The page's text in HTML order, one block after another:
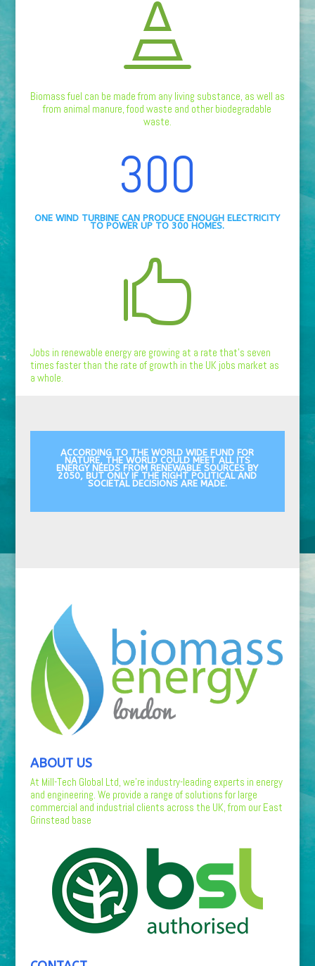

Biomass fuel can be made from any living substance, as well as
from animal manure, food waste and other biodegradable
waste.
300
ONE WIND TURBINE CAN PRODUCE ENOUGH ELECTRICITY
TO POWER UP TO 300 HOMES.

Jobs in renewable energy are growing at a rate that’s seven
times faster than the rate of growth in the UK jobs market as
a whole.
ACCORDING TO THE WORLD WIDE FUND FOR
NATURE, THE WORLD COULD MEET ALL ITS
ENERGY NEEDS FROM RENEWABLE SOURCES BY
2050, BUT ONLY IF THE RIGHT POLITICAL AND
SOCIETAL DECISIONS ARE MADE.
ABOUT US
At Mill-Tech Global Ltd, we’re industry-leading experts in energy
and engineering. We provide a range of solutions for large
commercial and industrial clients across the UK, from our East
Grinstead base